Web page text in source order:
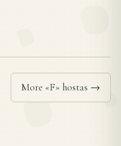
More «F» hostas →